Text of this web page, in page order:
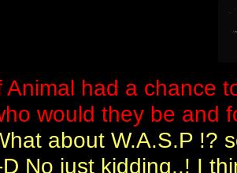
Animal had a chance
would they be and
about W.A.S.P !?
D No just kidding..! I